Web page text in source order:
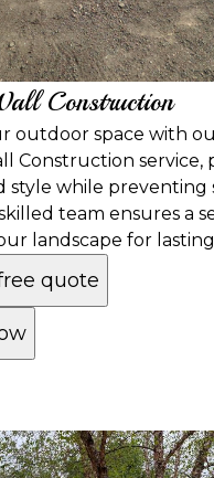
Construction
outdoor space with
Construction service,
style while preventing
team ensures a
landscape for
quote